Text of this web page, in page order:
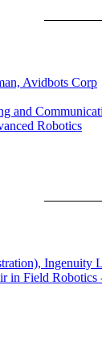
Avidbots Corp
and
Robotics
Ingenuity
in Field